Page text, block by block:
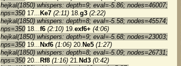
hejkal(1850) whispers: depth=9; eval=-5.86; nodes=46007;
nps=35017... Ke7 (2:11) 18.g3 (2:22)
hejkal(1850) whispers: depth=8; eval=-5.58; nodes=45574;
nps=35018...f6 (2:10) 19.exf6+ (4:06)
hejkal(1850) whispers: depth=9; eval=-5.68; nodes=23003;
nps=35019... Nxf6 (1:06) 20. Ne5 (1:27)
hejkal(1850) whispers: depth=8; eval=-5.09; nodes=26731;
nps=35020... Rf8 (1:16) 21. Nd3 (0:42)